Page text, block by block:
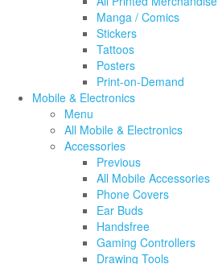
Manga / Comics
Stickers
Tattoos
Posters
Print-on-Demand
Mobile & Electronics
Menu
All Mobile & Electronics
Accessories
Previous
All Mobile Accessories
Phone Covers
Ear Buds
Handsfree
Gaming Controllers
Drawing Tools